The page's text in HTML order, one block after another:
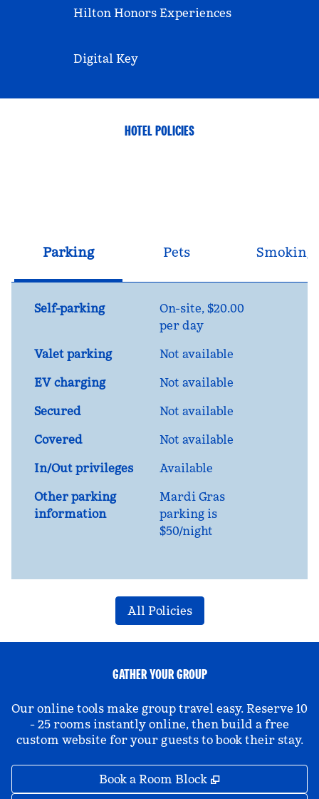
Hilton Honors Experiences
Digital Key
HOTEL POLICIES
Parking Pets Smoking
Self-parking On-site, $20.00
per day
Valet parking
Not available
EV charging
Not available
Secured
Not available
Covered
Not available
In/Out privileges
Available
Other parking
information
Mardi Gras
parking is
$50/night
All Policies
GATHER YOUR GROUP
Our online tools make group travel easy. Reserve 10
- 25 rooms instantly online, then build a free
custom website for your guests to book their stay.
Book a Room Block ,